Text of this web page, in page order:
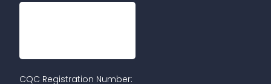
CQC Registration Number: